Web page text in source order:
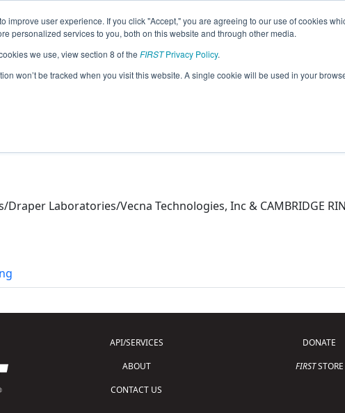
improve user experience. If you click "Accept," you are agreeing to our use of cookies
personalized services to you, both on this website and through other media.
we use, view section 8 of the FIRSTPrivacy Policy.
won’t be tracked when you visit this website. A single cookie will be used in your
Season Info
Laboratories/Vecna Technologies, Inc & CAMBRIDGE
API/SERVICES
ABOUT
CONTACT US
DONATE
FIRSTSTORE